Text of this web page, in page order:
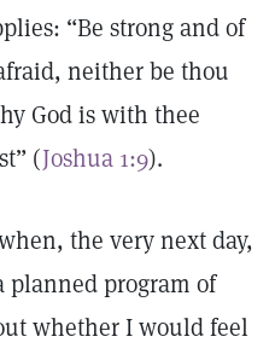
“Be strong and of
neither be thou
God is with thee
(Joshua 1:9).
the very next day,
program of
whether I would feel